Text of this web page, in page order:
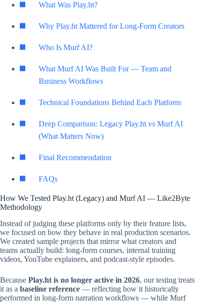
What Was Play.ht?
Why Play.ht Mattered for Long-Form Creators
Who Is Murf AI?
What Murf AI Was Built For — Team and
Business Workflows
Technical Foundations Behind Each Platform
Deep Comparison: Legacy Play.ht vs Murf AI
(What Matters Now)
Final Recommendation
FAQs
How We Tested Play.ht (Legacy) and Murf AI — Like2Byte
Methodology
Instead of judging these platforms only by their feature lists,
we focused on how they behave in real production scenarios.
We created sample projects that mirror what creators and
teams actually build: long-form courses, internal training
videos, YouTube explainers, and podcast-style episodes.
Because Play.ht is no longer active in 2026, our testing treats
it as a baseline reference — reflecting how it historically
performed in long-form narration workflows — while Murf